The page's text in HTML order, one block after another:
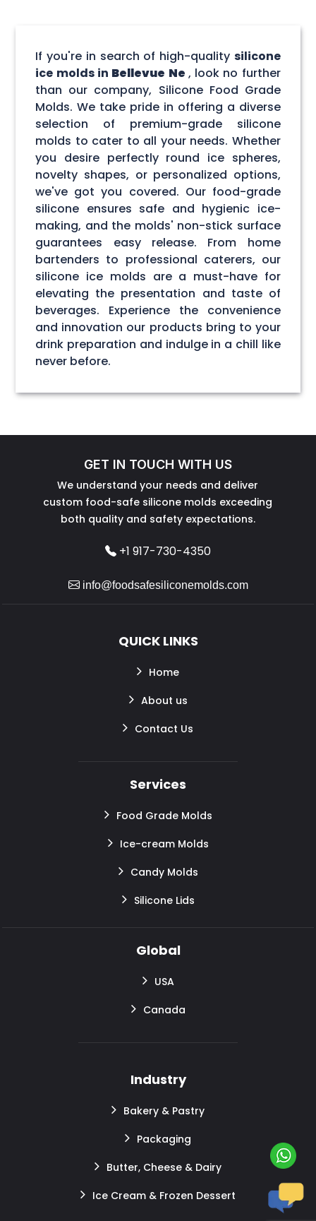
If you're in search of high-quality silicone
ice molds in Bellevue Ne , look no further
than our company, Silicone Food Grade
Molds. We take pride in offering a diverse
selection of premium-grade silicone
molds to cater to all your needs. Whether
you desire perfectly round ice spheres,
novelty shapes, or personalized options,
we've got you covered. Our food-grade
silicone ensures safe and hygienic ice-
making, and the molds' non-stick surface
guarantees easy release. From home
bartenders to professional caterers, our
silicone ice molds are a must-have for
elevating the presentation and taste of
beverages. Experience the convenience
and innovation our products bring to your
drink preparation and indulge in a chill like
never before.
GET IN TOUCH WITH US
We understand your needs and deliver
custom food-safe silicone molds exceeding
both quality and safety expectations.
+1 917-730-4350
info@foodsafesiliconemolds.com
QUICK LINKS
Home
About us
Contact Us
Services
Food Grade Molds
Ice-cream Molds
Candy Molds
Silicone Lids
Global
USA
Canada
Industry
Bakery & Pastry
Packaging
Butter, Cheese & Dairy
Ice Cream & Frozen Dessert